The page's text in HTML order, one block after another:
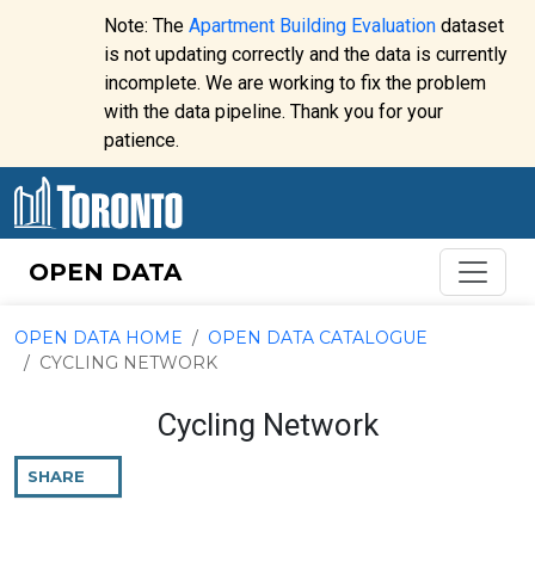
Skip to content
Website
alert:
Note: The Apartment Building Evaluationdataset
is not updating correctly and the data is currently
incomplete. We are working to fix the problem
with the data pipeline. Thank you for your
patience.
OPEN DATA
OPEN DATA HOME
OPEN DATA CATALOGUE
CYCLING NETWORK
Cycling Network
SHARE
PAGE